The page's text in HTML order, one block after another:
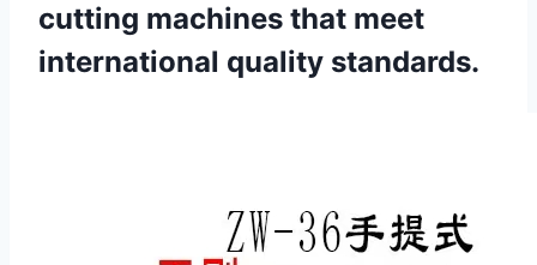
cutting machines that meet
international quality standards.